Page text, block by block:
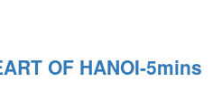
OF HANOI-5mins